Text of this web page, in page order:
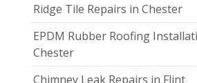
Ridge Tile Repairs in Chester
EPDM Rubber Roofing
Chester
Chimney Leak Repairs in Flint